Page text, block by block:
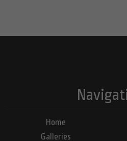
Home
Galleries